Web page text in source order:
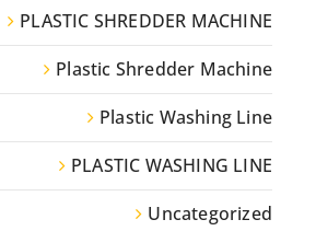
PLASTIC SHREDDER MACHINE
Plastic Shredder Machine
Plastic Washing Line
PLASTIC WASHING LINE
Uncategorized